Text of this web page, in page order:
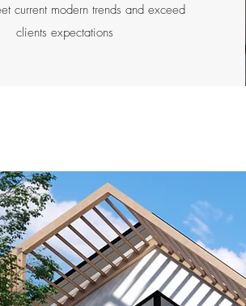
current modern trends and exceed
clients expectations